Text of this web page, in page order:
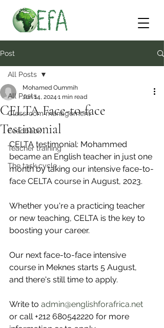
Post
All Posts
Classroom management
Feedback
Teacher training
The task cycle
All Posts
CELTA Face-to-face
Testimonial
Mohamed Oummih
Jun 14, 2024 1 min read
CELTA testimonial: Mohammed
became an English teacher in just one
month by taking our intensive face-to-
face CELTA course in August, 2023.
Whether you're a practicing teacher
or new teaching, CELTA is the key to
boosting your career.
Our next face-to-face intensive
course in Meknes starts 5 August,
and there's still time to apply.
Write to admin@englishforafrica.net
or call +212 680542220 for more